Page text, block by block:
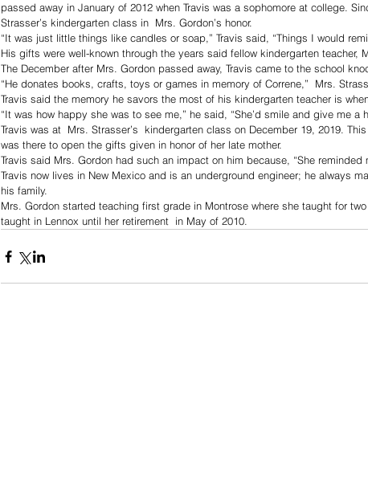
passed away in January of 2012 when Travis was a sophomore at college.
Strasser’s kindergarten class in  Mrs. Gordon’s honor.
“It was just little things like candles or soap,” Travis said, “Things I would
His gifts were well-known through the years said fellow kindergarten teacher,
The December after Mrs. Gordon passed away, Travis came to the school
“He donates books, crafts, toys or games in memory of Correne,”  Mrs.
Travis said the memory he savors the most of his kindergarten teacher is
“It was how happy she was to see me,” he said, “She’d smile and give me a
Travis was at  Mrs. Strasser’s  kindergarten class on December 19, 2019.
was there to open the gifts given in honor of her late mother.
Travis said Mrs. Gordon had such an impact on him because, “She reminded
Travis now lives in New Mexico and is an underground engineer; he always
his family.
Mrs. Gordon started teaching first grade in Montrose where she taught for
taught in Lennox until her retirement  in May of 2010.